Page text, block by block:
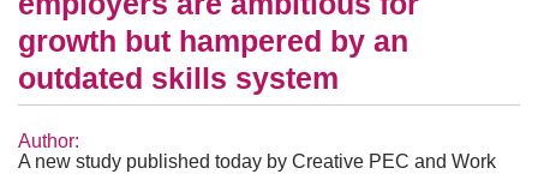
growth but hampered by an
outdated skills system
Author:
A new study published today by Creative PEC and Work